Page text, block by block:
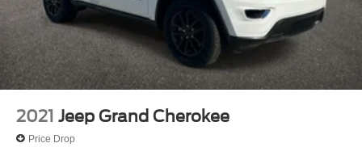
2021 Jeep Grand Cherokee
Price Drop